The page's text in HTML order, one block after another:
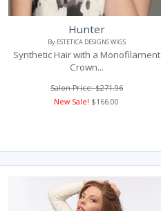
Hunter
By ESTETICA DESIGNS WIGS
Synthetic Hair with a Monofilament
Crown...
Salon Price: $271.96
New Sale! $166.00